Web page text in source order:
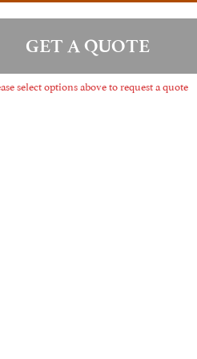
GET A QUOTE
select options above to request a quote